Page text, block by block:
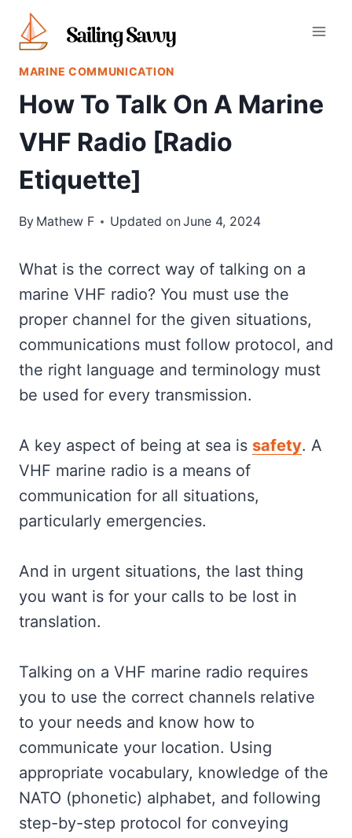
Skip
content
MARINE COMMUNICATION
How To Talk On A Marine
VHF Radio [Radio
Etiquette]
By Mathew F Updated onJune 4, 2024
What is the correct way of talking on a
marine VHF radio? You must use the
proper channel for the given situations,
communications must follow protocol, and
the right language and terminology must
be used for every transmission.
A key aspect of being at sea is safety. A
VHF marine radio is a means of
communication for all situations,
particularly emergencies.
And in urgent situations, the last thing
you want is for your calls to be lost in
translation.
Talking on a VHF marine radio requires
you to use the correct channels relative
to your needs and know how to
communicate your location. Using
appropriate vocabulary, knowledge of the
NATO (phonetic) alphabet, and following
step-by-step protocol for conveying